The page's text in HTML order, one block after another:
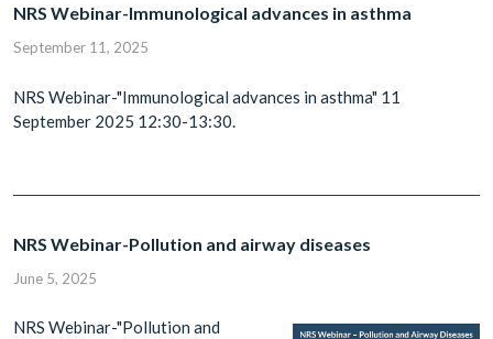
NRS Webinar-Immunological advances in asthma
September 11, 2025
NRS Webinar-"Immunological advances in asthma" 11
September 2025 12:30-13:30.
NRS Webinar-Pollution and airway diseases
June 5, 2025
NRS Webinar-"Pollution and